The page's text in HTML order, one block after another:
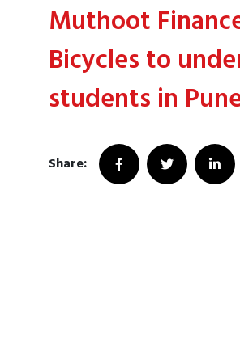
Muthoot
Bicycles to
students in
Share: